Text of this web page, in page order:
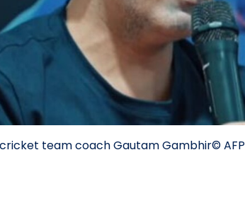
team coach Gautam Gambhir© AFP